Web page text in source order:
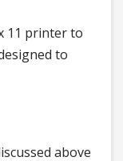
11 printer to
to
above